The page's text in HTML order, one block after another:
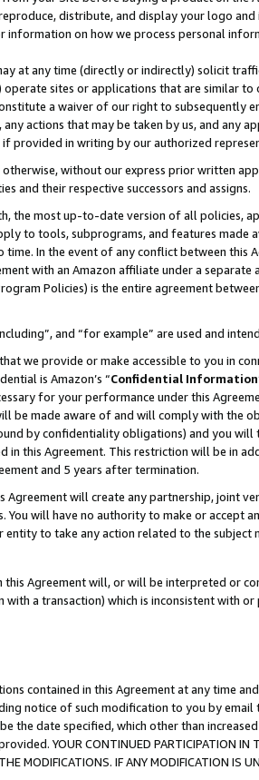
distribute, and display your logo
on how we process personal
at any time (directly or indirectly) solicit
sites or applications that are similar
a waiver of our right to subsequently
actions that may be taken by us, and any
provided in writing by our authorized
without our express prior written
and their respective successors and assigns.
the most up-to-date version of all policies,
to tools, subprograms, and features made
In the event of any conflict between this
with an Amazon affiliate under a
Policies) is the entire agreement
and “for example” are used and
we provide or make accessible to you in
is Amazon’s “Confidential Information
for your performance under this
be made aware of and will comply with the
by confidentiality obligations) and you
in this Agreement. This restriction will be in
and 5 years after termination.
Agreement will create any partnership, joint
will have no authority to make or accept
to take any action related to the
Agreement will, or will be interpreted or
a transaction) which is inconsistent with
contained in this Agreement at any time
notice of such modification to you by
the date specified, which other than
YOUR CONTINUED PARTICIPATION IN
MODIFICATIONS. IF ANY MODIFICATION IS